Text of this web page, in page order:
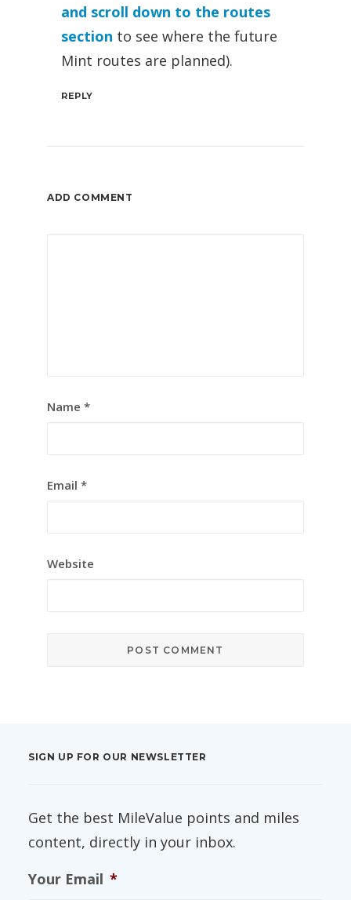
and scroll down to the routes
section to see where the future
Mint routes are planned).
REPLY
ADD COMMENT
Name *
Email *
Website
SIGN UP FOR OUR NEWSLETTER
Get the best MileValue points and miles
content, directly in your inbox.
Your Email *